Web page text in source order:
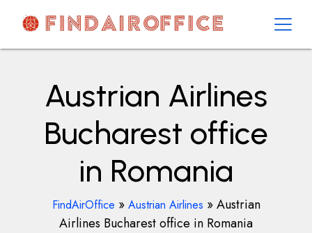
contentAirOfficesDetails
Austrian Airlines
Bucharest office
in Romania
FindAirOffice » Austrian Airlines »Austrian
Airlines Bucharest office in Romania